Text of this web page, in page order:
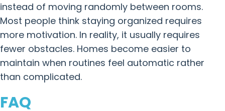
instead of moving randomly between rooms.
Most people think staying organized requires
more motivation. In reality, it usually requires
fewer obstacles. Homes become easier to
maintain when routines feel automatic rather
than complicated.
FAQ